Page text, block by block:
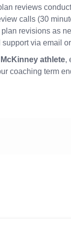
reviews
calls (30
revisions as
support via email
athlete,
coaching term